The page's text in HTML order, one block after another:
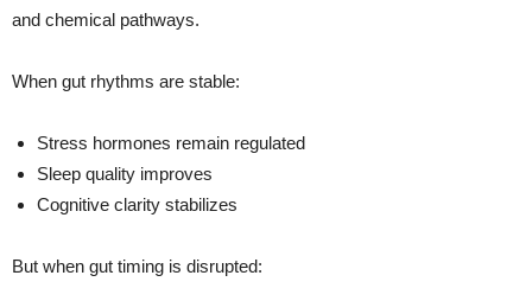
and chemical pathways.
When gut rhythms are stable:
Stress hormones remain regulated
Sleep quality improves
Cognitive clarity stabilizes
But when gut timing is disrupted: